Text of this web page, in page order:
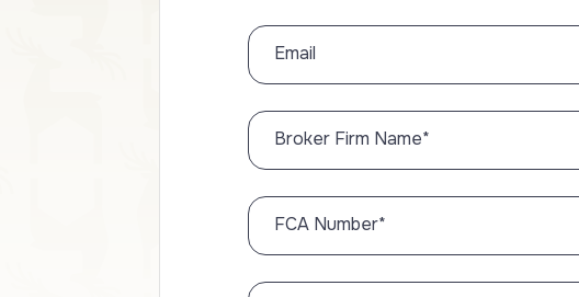
Email
Broker Firm Name*
FCA Number*